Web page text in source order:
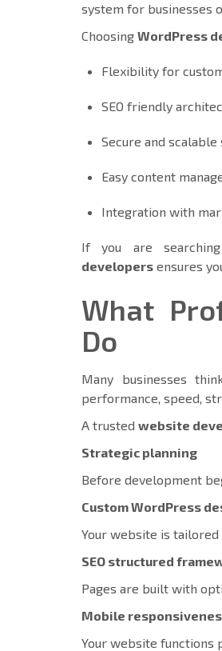
system for businesses
Choosing WordPress
Flexibility for
SEO friendly
Secure and
Easy content
Integration with
If you are
developers ensures
What
Do
Many businesses
performance, speed,
A trusted website
Strategic planning
Before development
Custom WordPress
Your website is
SEO structured
Pages are built with
Mobile
Your website functions